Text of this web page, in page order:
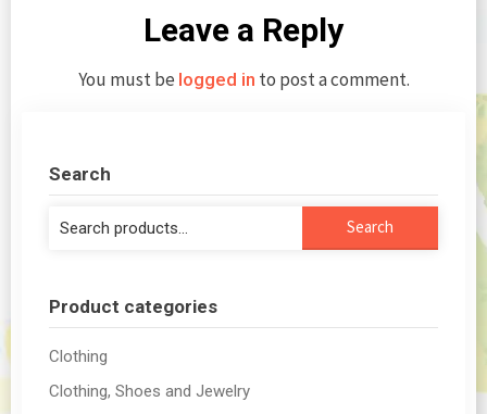
Leave a Reply
You must be logged in to post a comment.
Search
Search
Product categories
Clothing
Clothing, Shoes and Jewelry